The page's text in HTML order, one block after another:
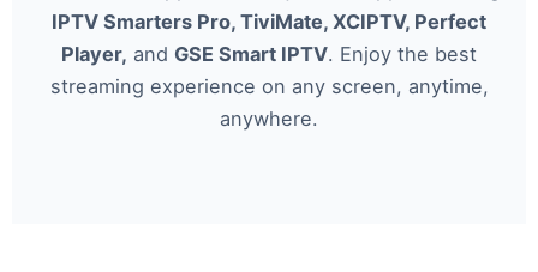
IPTV Smarters Pro, TiviMate, XCIPTV, Perfect
Player, and GSE Smart IPTV. Enjoy the best
streaming experience on any screen, anytime,
anywhere.